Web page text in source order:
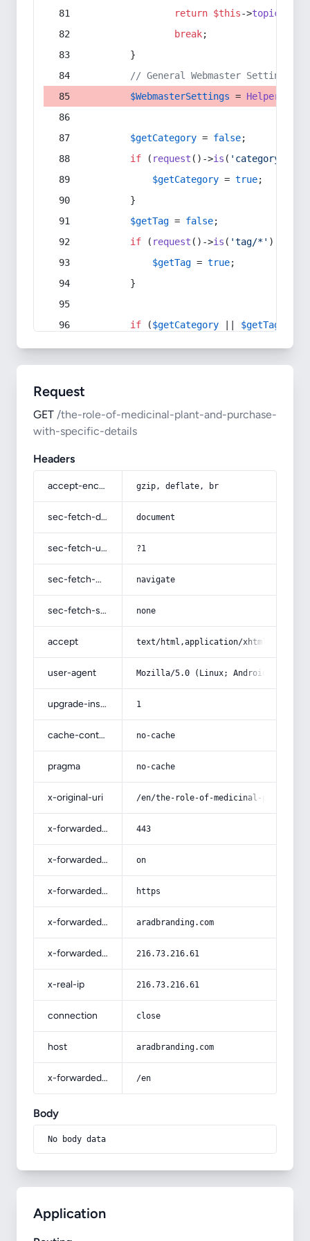
return $this->topic
break;
        }
// General Webmaster Settings
$WebmasterSettings = Helper
$getCategory = false;
if ( request ()->is ( 'category/*'
$getCategory = true;
        }
$getTag = false;
if ( request ()->is ( 'tag/*' ) ||
$getTag = true;
        }
if ($getCategory $getTag
Request
GET /the-role-of-medicinal-plant-and-purchase-
with-specific-details
Headers
accept-encoding gzip, deflate, br
sec-fetch-dest document
sec-fetch-user ?1
sec-fetch-mode navigate
sec-fetch-site none
accept text/html,application/
user-agent Mozilla/5.0 (Linux; Android 14; Pixel
upgrade-insecure-requests 1
cache-control no-cache
pragma no-cache
x-original-uri /en/the-role-of-medicinal-plant-
x-forwarded-port 443
x-forwarded-ssl on
x-forwarded-proto https
x-forwarded-host aradbranding.com
x-forwarded-for 216.73.216.61
x-real-ip 216.73.216.61
connection close
host aradbranding.com
x-forwarded-prefix /en
Body
No body data
Application